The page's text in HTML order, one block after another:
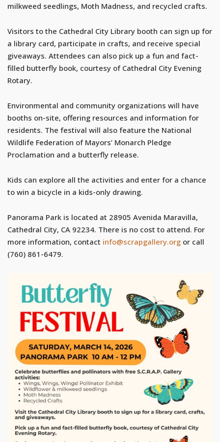
milkweed seedlings, Moth Madness, and recycled crafts.
Visitors to the Cathedral City Library booth can sign up for
a library card, participate in crafts, and receive special
giveaways. Attendees can also pick up a fun and fact-
filled butterfly book, courtesy of Cathedral City Evening
Rotary.
Environmental and community organizations will have
booths on-site, offering resources and information for
residents. The festival will also feature the National
Wildlife Federation of Mayors’ Monarch Pledge
Proclamation and a butterfly release.
Kids can explore all the activities and enter for a chance
to win a bicycle in a kids-only drawing.
Panorama Park is located at 28905 Avenida Maravilla,
Cathedral City, CA 92234. There is no cost to attend. For
more information, contact info@scrapgallery.org or call
(760) 861-6479.